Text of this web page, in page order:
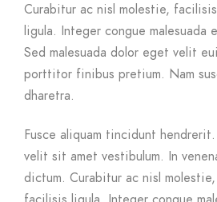
Curabitur ac nisl molestie,
ligula. Integer congue malesuada
Sed malesuada dolor eget velit
porttitor finibus pretium. Nam
dharetra.
Fusce aliquam tincidunt
velit sit amet vestibulum. In
dictum. Curabitur ac nisl